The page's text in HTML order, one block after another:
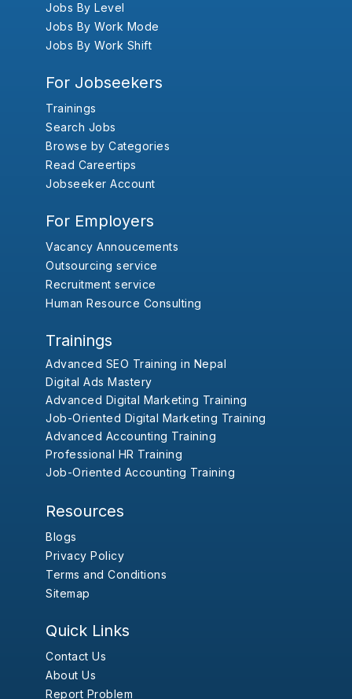
Jobs By Level
Jobs By Work Mode
Jobs By Work Shift
For Jobseekers
Trainings
Search Jobs
Browse by Categories
Read Careertips
Jobseeker Account
For Employers
Vacancy Annoucements
Outsourcing service
Recruitment service
Human Resource Consulting
Trainings
Advanced SEO Training in Nepal
Digital Ads Mastery
Advanced Digital Marketing Training
Job-Oriented Digital Marketing Training
Advanced Accounting Training
Professional HR Training
Job-Oriented Accounting Training
Resources
Blogs
Privacy Policy
Terms and Conditions
Sitemap
Quick Links
Contact Us
About Us
Report Problem